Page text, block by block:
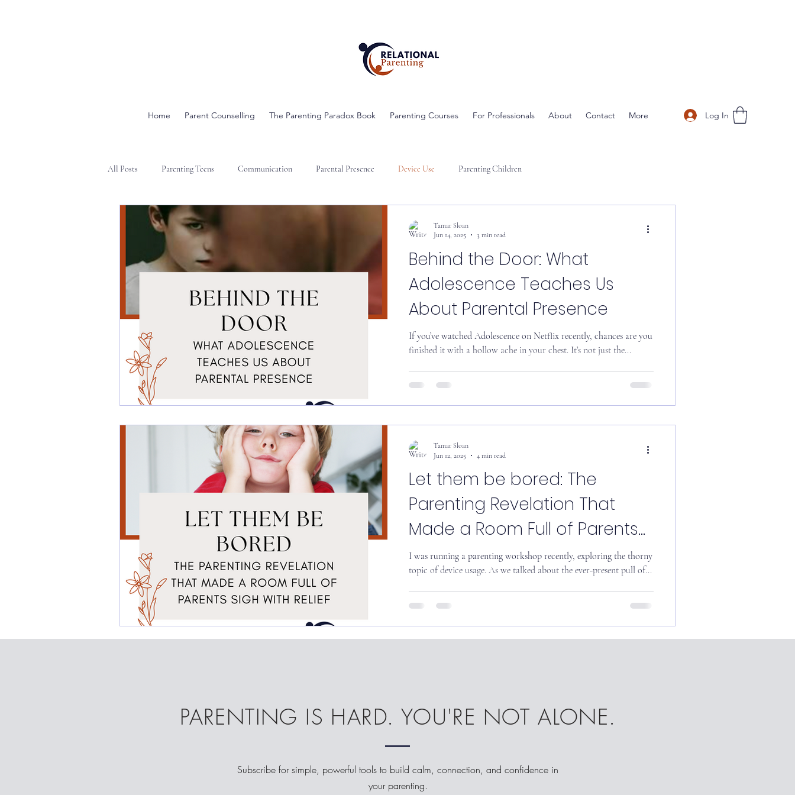
Home Parent Counselling The Parenting Paradox Book Parenting Courses For Professionals About Contact More Log In
All Posts Parenting Teens Communication Parental Presence Device Use Parenting Children
Behind the Door: What
Adolescence Teaches Us
About Parental Presence
If you’ve watched Adolescence on Netflix recently, chances are you
finished it with a hollow ache in your chest. It’s not just the...
Tamar Sloan
Jun 14, 2025
3 min read
Let them be bored: The
Parenting Revelation That
Made a Room Full of Parents
Sigh with Relief
I was running a parenting workshop recently, exploring the thorny
topic of device usage. As we talked about the ever-present pull of...
Tamar Sloan
Jun 12, 2025
4 min read
PARENTING IS HARD. YOU'RE NOT ALONE.
Subscribe for simple, powerful tools to build calm, connection, and confidence in
your parenting.